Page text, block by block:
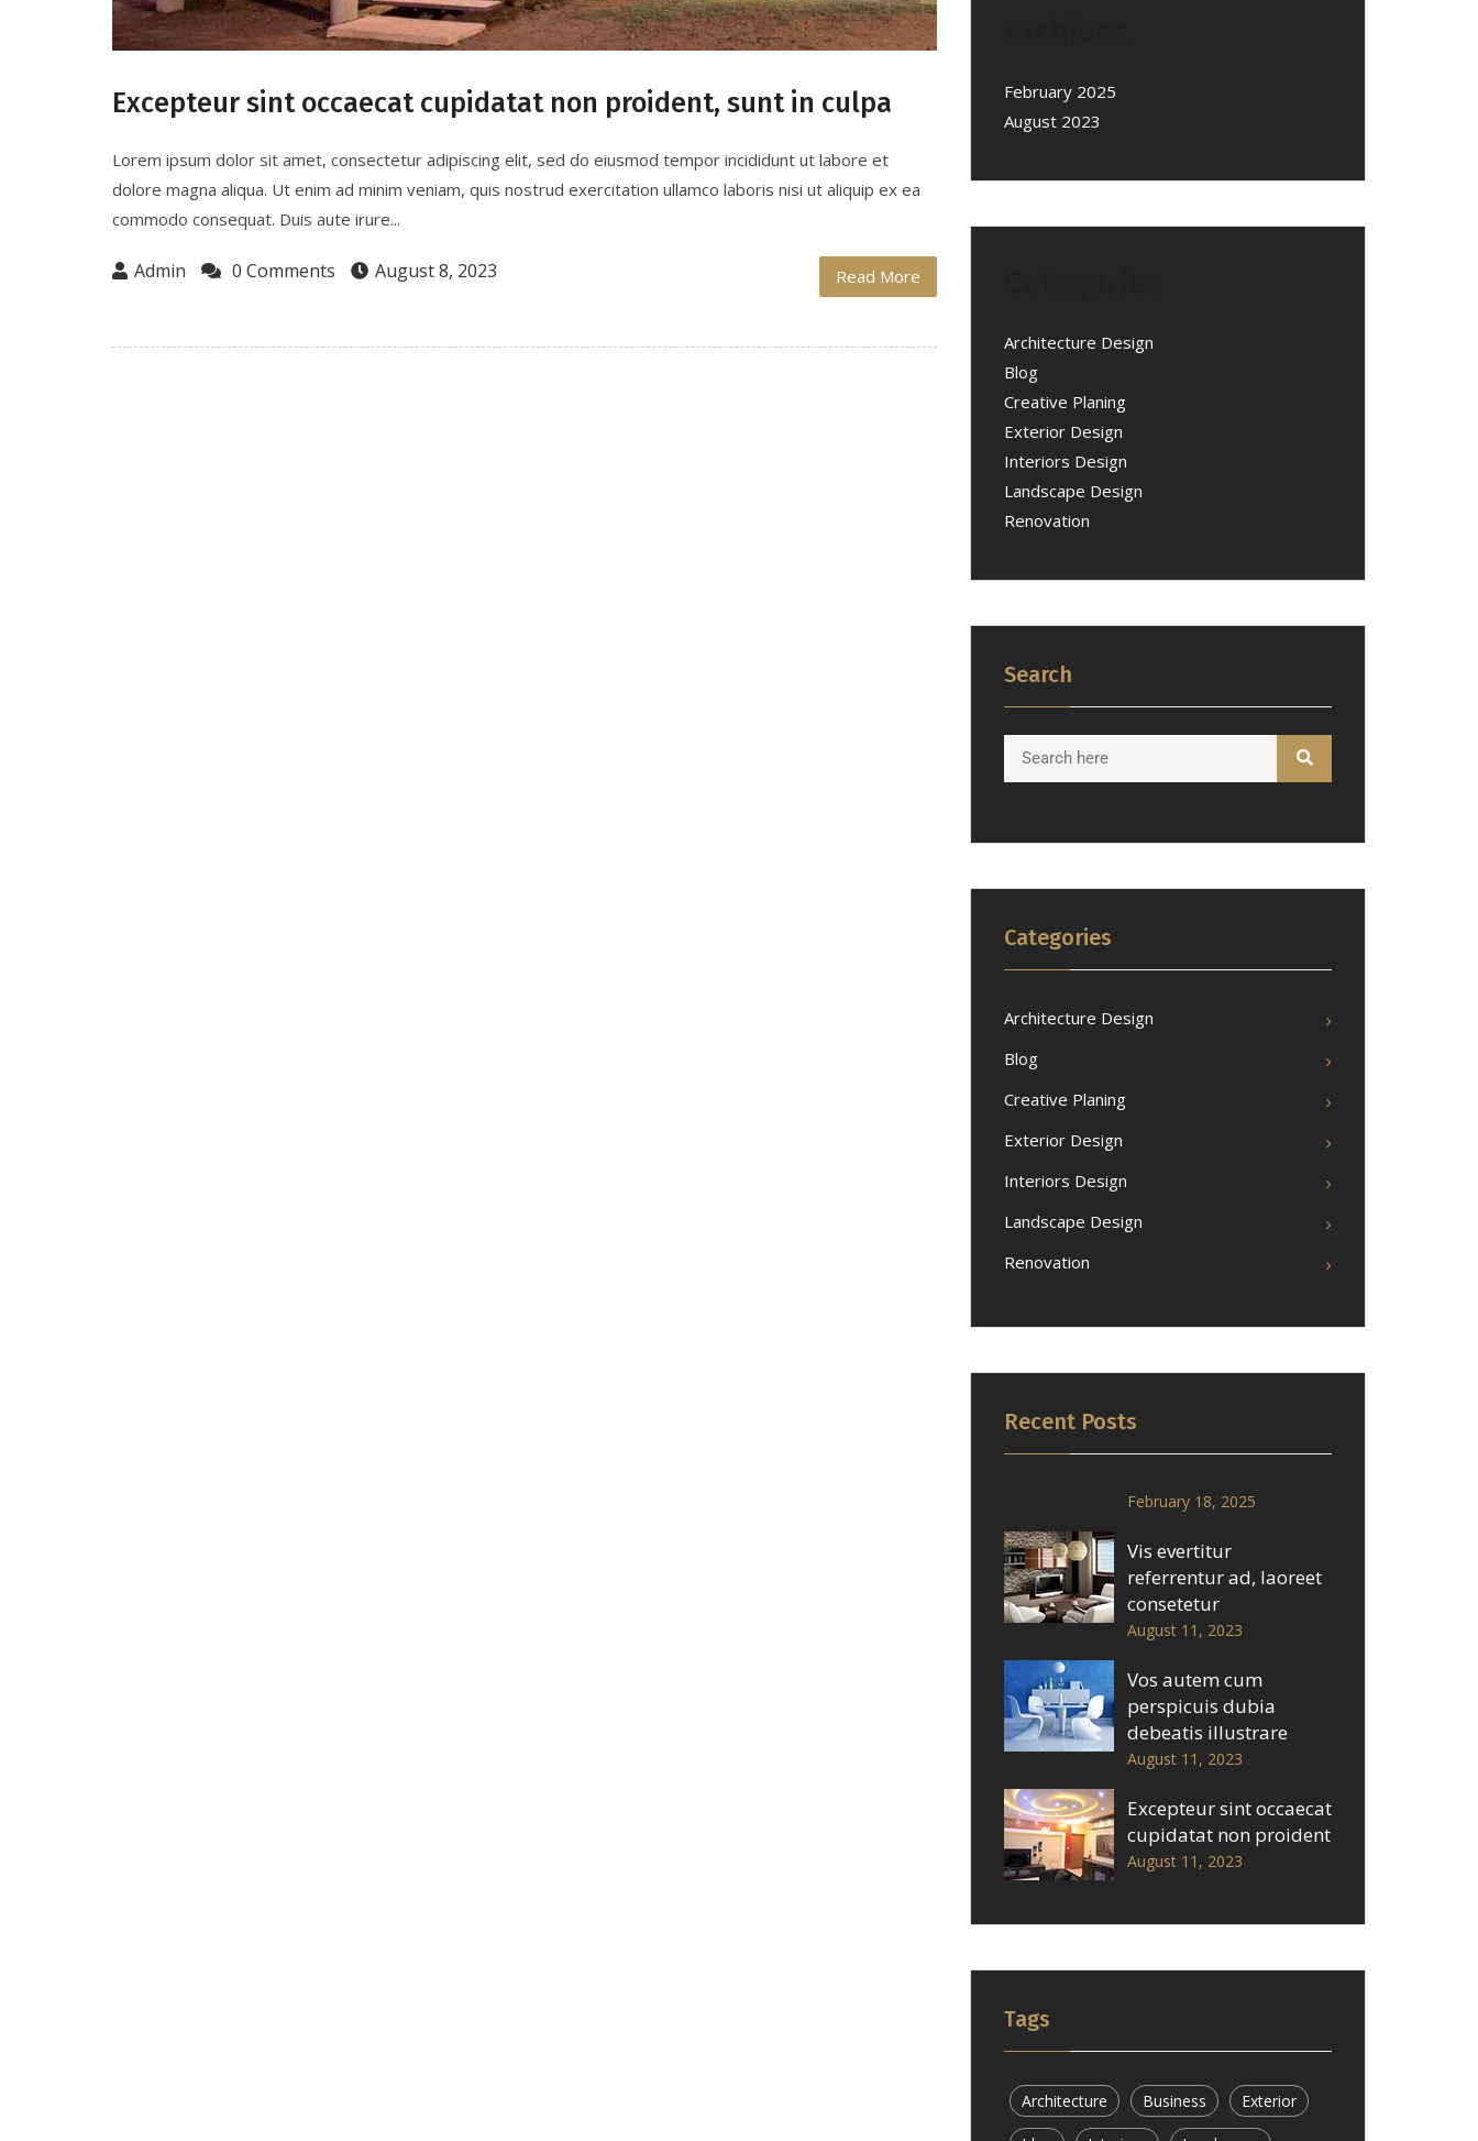
Excepteur sint occaecat cupidatat non proident, sunt in culpa
Lorem ipsum dolor sit amet, consectetur adipiscing elit, sed do eiusmod tempor incididunt ut labore et
dolore magna aliqua. Ut enim ad minim veniam, quis nostrud exercitation ullamco laboris nisi ut aliquip ex ea
commodo consequat. Duis aute irure...
Admin 0 Comments August 8, 2023 Read More
February 2025
August 2023
Architecture Design
Blog
Creative Planing
Exterior Design
Interiors Design
Landscape Design
Renovation
Search
Categories
Architecture Design
Blog
Creative Planing
Exterior Design
Interiors Design
Landscape Design
Renovation
Recent Posts
February 18, 2025
Vis evertitur
referrentur ad, laoreet
consetetur
August 11, 2023
Vos autem cum
perspicuis dubia
debeatis illustrare
August 11, 2023
Excepteur sint occaecat
cupidatat non proident
August 11, 2023
Tags
Architecture Business Exterior